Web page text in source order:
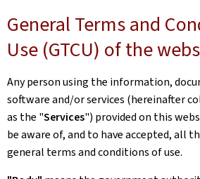
General Terms and
Use (GTCU) of the
Any person using the information,
software and/or services (hereinafter
as the "Services") provided on this
be aware of, and to have accepted, all
general terms and conditions of use.